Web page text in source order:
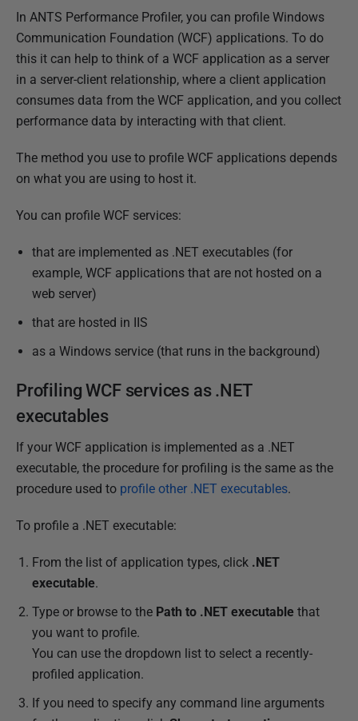
P
u
b
l
i
s
e
d
8
s
t
0
1
In ANTS Performance Profiler, you can profile Windows
Communication Foundation (WCF) applications. To do
this it can help to think of a WCF application as a server
in a server-client relationship, where a client application
consumes data from the WCF application, and you collect
performance data by interacting with that client.
The method you use to profile WCF applications depends
on what you are using to host it.
You can profile WCF services:
that are implemented as .NET executables (for
example, WCF applications that are not hosted on a
web server)
that are hosted in IIS
as a Windows service (that runs in the background)
Profiling WCF services as .NET
executables
If your WCF application is implemented as a .NET
executable, the procedure for profiling is the same as the
procedure used to profile other .NET executables.
To profile a .NET executable:
From the list of application types, click .NET
executable.
Type or browse to the Path to .NET executable that
you want to profile.
You can use the dropdown list to select a recently-
profiled application.
If you need to specify any command line arguments